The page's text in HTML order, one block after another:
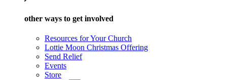
other ways to get involved
Resources for Your Church
Lottie Moon Christmas Offering
Send Relief
Events
Store